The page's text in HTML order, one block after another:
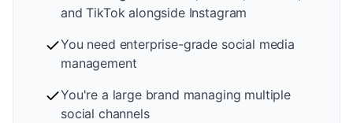
and TikTok alongside Instagram
You need enterprise-grade social media
management
You're a large brand managing multiple
social channels